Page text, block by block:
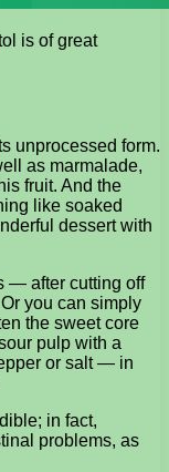
is of great
unprocessed form.
as marmalade,
fruit. And the
like soaked
dessert with
— after cutting off
you can simply
the sweet core
pulp with a
or salt — in
in fact,
problems, as